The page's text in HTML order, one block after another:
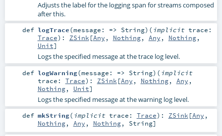
Adjusts the label for the logging span for streams composed
after this.
def logTrace(message: => String) ( implicit trace:
Trace) : ZSink[Any , Nothing, Any , Nothing,
Unit]
Logs the specified message at the trace log level.
def logWarning(message: => String) ( implicit
trace: Trace) : ZSink [Any , Nothing, Any ,
Nothing, Unit]
Logs the specified message at the warning log level.
def mkString( implicit trace: Trace) : ZSink [Any ,
Nothing, Any , Nothing, String]